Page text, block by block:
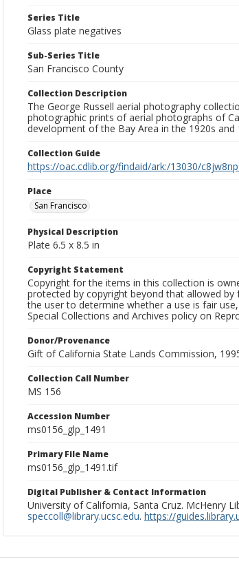
Series Title
Glass plate negatives
Sub-Series Title
San Francisco County
Collection Description
The George Russell aerial photography
photographic prints of aerial photographs of
development of the Bay Area in the 1920s
Collection Guide
https://oac.cdlib.org/findaid/ark:/13030/
Place
San Francisco
Physical Description
Plate 6.5 x 8.5 in
Copyright Statement
Copyright for the items in this collection is
protected by copyright beyond that allowed
the user to determine whether a use is fair
Special Collections and Archives policy on
Donor/Provenance
Gift of California State Lands Commission,
Collection Call Number
MS 156
Accession Number
ms0156_glp_1491
Primary File Name
ms0156_glp_1491.tif
Digital Publisher & Contact Information
University of California, Santa Cruz. McHenry
speccoll@library.ucsc.edu. https://